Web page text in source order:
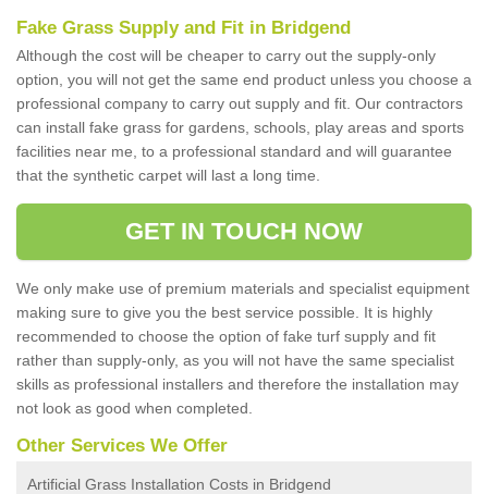
Fake Grass Supply and Fit in Bridgend
Although the cost will be cheaper to carry out the supply-only
option, you will not get the same end product unless you choose a
professional company to carry out supply and fit. Our contractors
can install fake grass for gardens, schools, play areas and sports
facilities near me, to a professional standard and will guarantee
that the synthetic carpet will last a long time.
GET IN TOUCH NOW
We only make use of premium materials and specialist equipment
making sure to give you the best service possible. It is highly
recommended to choose the option of fake turf supply and fit
rather than supply-only, as you will not have the same specialist
skills as professional installers and therefore the installation may
not look as good when completed.
Other Services We Offer
Artificial Grass Installation Costs in Bridgend